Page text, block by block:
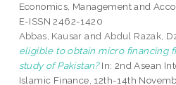
Economics, Management and
E-ISSN 2462-1420
Abbas, Kausar and Abdul Razak,
eligible to obtain micro financing
study of Pakistan?In: 2nd Asean
Islamic Finance, 12th-14th